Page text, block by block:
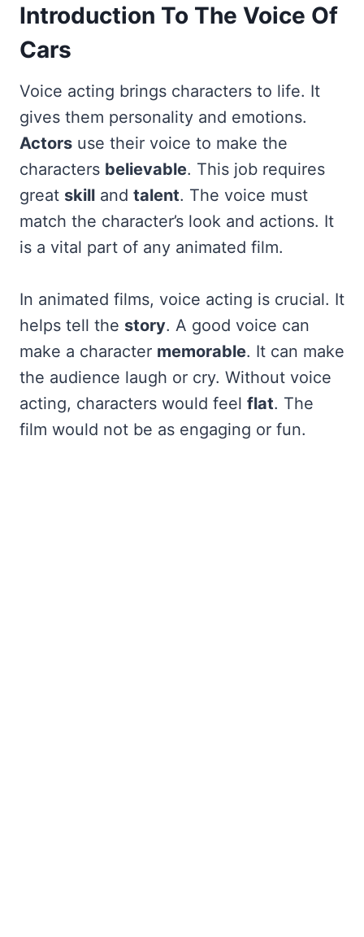
Introduction To The Voice Of
Cars
Voice acting brings characters to life. It
gives them personality and emotions.
Actors use their voice to make the
characters believable. This job requires
great skill and talent. The voice must
match the character’s look and actions. It
is a vital part of any animated film.
In animated films, voice acting is crucial. It
helps tell the story. A good voice can
make a character memorable. It can make
the audience laugh or cry. Without voice
acting, characters would feel flat. The
film would not be as engaging or fun.